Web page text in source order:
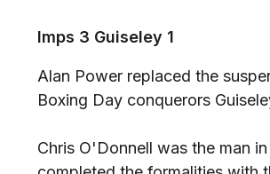
Imps 3 Guiseley 1
Alan Power replaced the
Boxing Day conquerors
Chris O'Donnell was the man